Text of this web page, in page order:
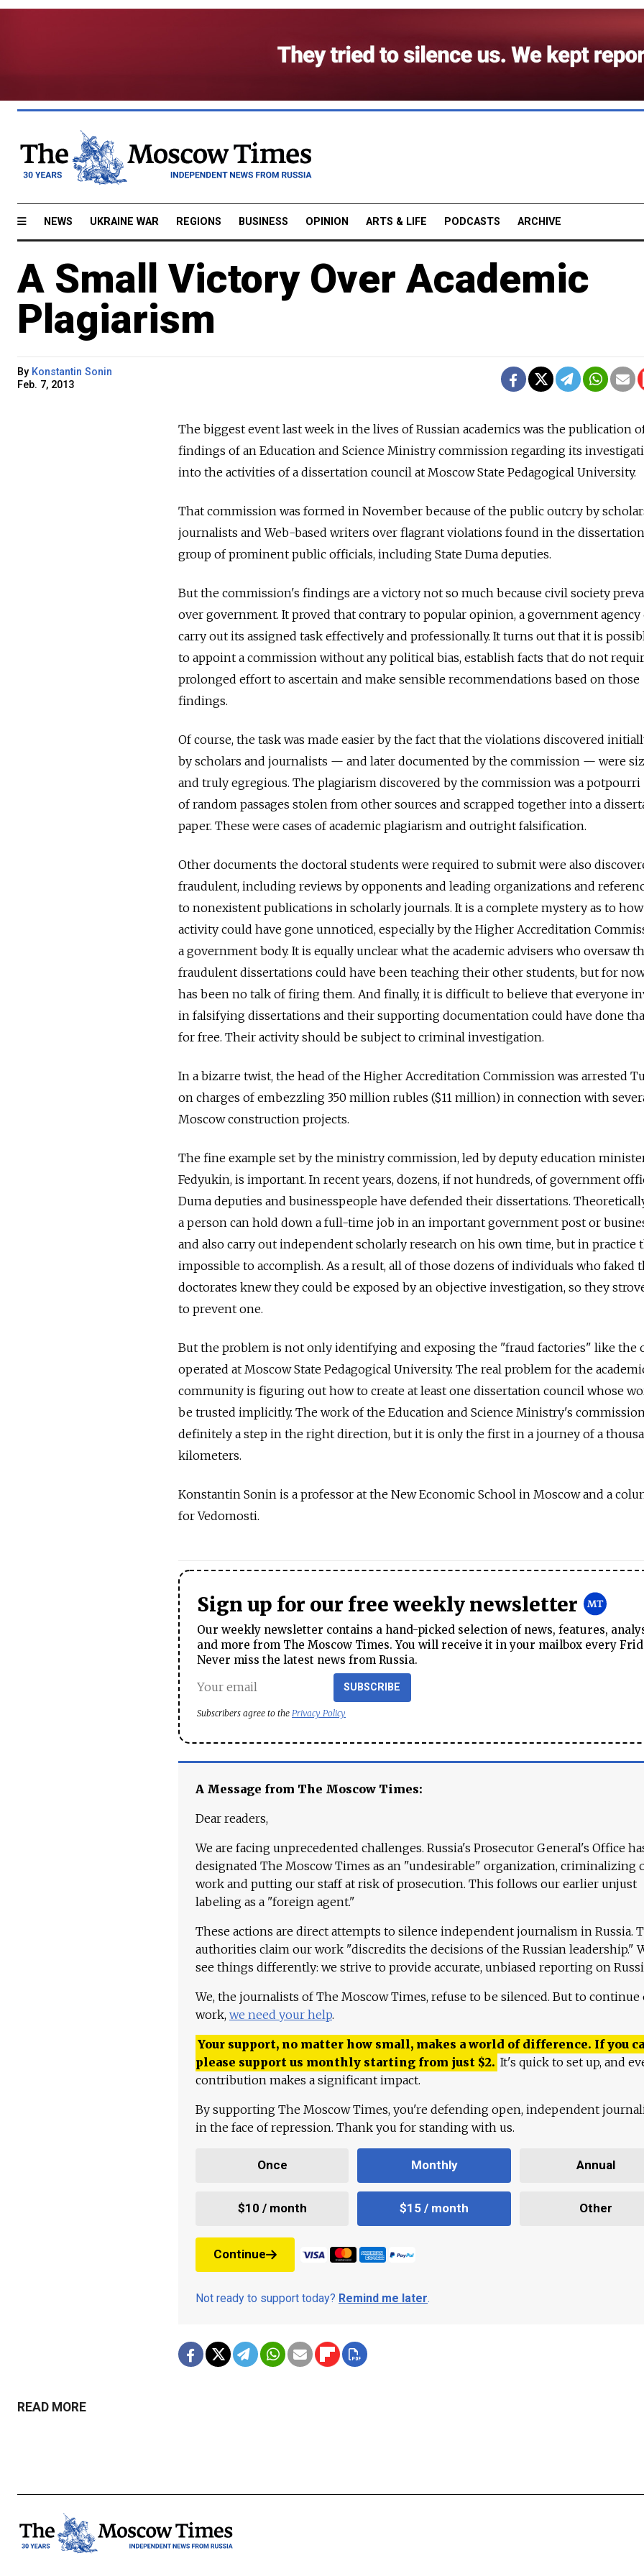
NEWS UKRAINE WAR REGIONS BUSINESS OPINION ARTS & LIFE PODCASTS ARCHIVE
A Small Victory Over Academic
Plagiarism
By Konstantin Sonin
Feb. 7, 2013
The biggest event last week in the lives of Russian academics was the publication
findings of an Education and Science Ministry commission regarding its
into the activities of a dissertation council at Moscow State Pedagogical University.
That commission was formed in November because of the public outcry by
journalists and Web-based writers over flagrant violations found in the
group of prominent public officials, including State Duma deputies.
But the commission's findings are a victory not so much because civil society
over government. It proved that contrary to popular opinion, a government agency
carry out its assigned task effectively and professionally. It turns out that it is
to appoint a commission without any political bias, establish facts that do not
prolonged effort to ascertain and make sensible recommendations based on those
findings.
Of course, the task was made easier by the fact that the violations discovered
by scholars and journalists — and later documented by the commission — were
and truly egregious. The plagiarism discovered by the commission was a potpourri
of random passages stolen from other sources and scrapped together into a
paper. These were cases of academic plagiarism and outright falsification.
Other documents the doctoral students were required to submit were also
fraudulent, including reviews by opponents and leading organizations and
to nonexistent publications in scholarly journals. It is a complete mystery as to
activity could have gone unnoticed, especially by the Higher Accreditation
a government body. It is equally unclear what the academic advisers who oversaw
fraudulent dissertations could have been teaching their other students, but for
has been no talk of firing them. And finally, it is difficult to believe that everyone
in falsifying dissertations and their supporting documentation could have done
for free. Their activity should be subject to criminal investigation.
In a bizarre twist, the head of the Higher Accreditation Commission was arrested
on charges of embezzling 350 million rubles ($11 million) in connection with
Moscow construction projects.
The fine example set by the ministry commission, led by deputy education
Fedyukin, is important. In recent years, dozens, if not hundreds, of government
Duma deputies and businesspeople have defended their dissertations.
a person can hold down a full-time job in an important government post or
and also carry out independent scholarly research on his own time, but in practice
impossible to accomplish. As a result, all of those dozens of individuals who faked
doctorates knew they could be exposed by an objective investigation, so they
to prevent one.
But the problem is not only identifying and exposing the "fraud factories" like the
operated at Moscow State Pedagogical University. The real problem for the
community is figuring out how to create at least one dissertation council whose
be trusted implicitly. The work of the Education and Science Ministry's
definitely a step in the right direction, but it is only the first in a journey of a
kilometers.
Konstantin Sonin is a professor at the New Economic School in Moscow and a
for Vedomosti.
Sign up for our free weekly newsletter
Our weekly newsletter contains a hand-picked selection of news, features,
and more from The Moscow Times. You will receive it in your mailbox every
Never miss the latest news from Russia.
SUBSCRIBE
Subscribers agree to the Privacy Policy
A Message from The Moscow Times:
Dear readers,
We are facing unprecedented challenges. Russia's Prosecutor General's Office
designated The Moscow Times as an "undesirable" organization, criminalizing
work and putting our staff at risk of prosecution. This follows our earlier unjust
labeling as a "foreign agent."
These actions are direct attempts to silence independent journalism in Russia.
authorities claim our work "discredits the decisions of the Russian leadership."
see things differently: we strive to provide accurate, unbiased reporting on
We, the journalists of The Moscow Times, refuse to be silenced. But to continue
work, we need your help.
Your support, no matter how small, makes a world of difference. If you
please support us monthly starting from just $2. It's quick to set up, and
contribution makes a significant impact.
By supporting The Moscow Times, you're defending open, independent
in the face of repression. Thank you for standing with us.
Once Monthly Annual
$10 / month $15 / month Other
Continue
Not ready to support today? Remind me later.
READ MORE